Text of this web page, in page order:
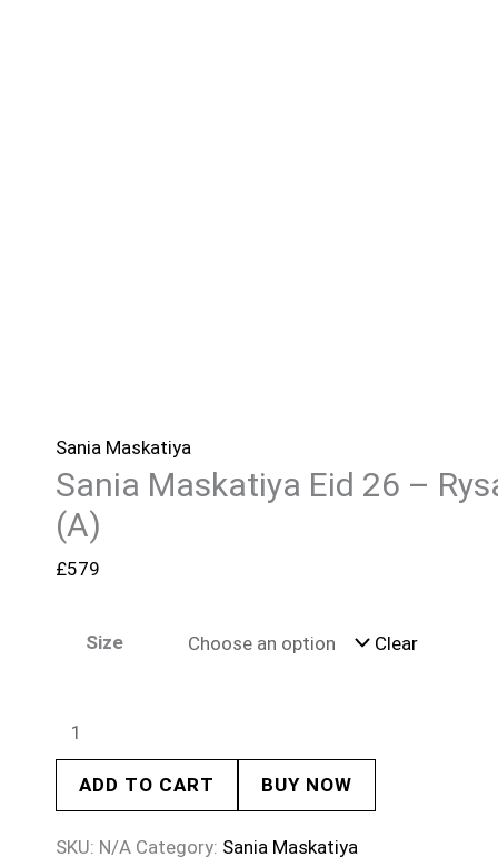
Sania Maskatiya
Sania Maskatiya Eid 26 –
(A)
£579
Size Clear
ADD TO CART BUY NOW
SKU: N/A Category: Sania Maskatiya